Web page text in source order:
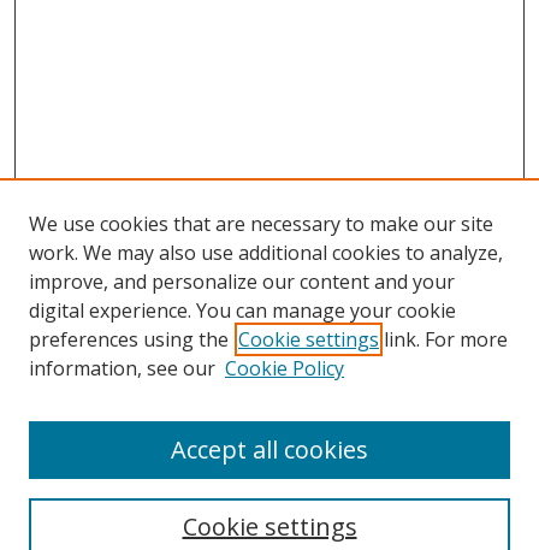
Browse
Collections
Disciplines
Enter search terms:
We use cookies that are necessary to make our site
work. We may also use additional cookies to analyze,
improve, and personalize our content and your
digital experience. You can manage your cookie
preferences using the Cookie settings link. For more
information, see our Cookie Policy
Cookie settings
Accept all cookies